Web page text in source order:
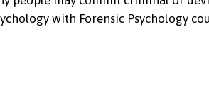
with Forensic Psychology